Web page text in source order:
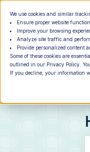
We use cookies and similar
Ensure proper website
Improve your browsing
Analyze site traffic and
Provide personalized content
Some of these cookies are
outlined in our Privacy Policy .
If you decline, your information